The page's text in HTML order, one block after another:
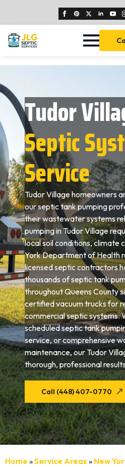
Tudor
Septic
Service
Tudor Village homeowners
our septic tank pumping
their wastewater systems
pumping in Tudor Village
local soil conditions, climate
York Department of Health
licensed septic contractors
thousands of septic tank
throughout Queens County
certified vacuum trucks for
commercial septic systems.
scheduled septic tank
service, or comprehensive
maintenance, our Tudor
thorough, professional
Call (448) 407-0770
Home »Service Areas » New